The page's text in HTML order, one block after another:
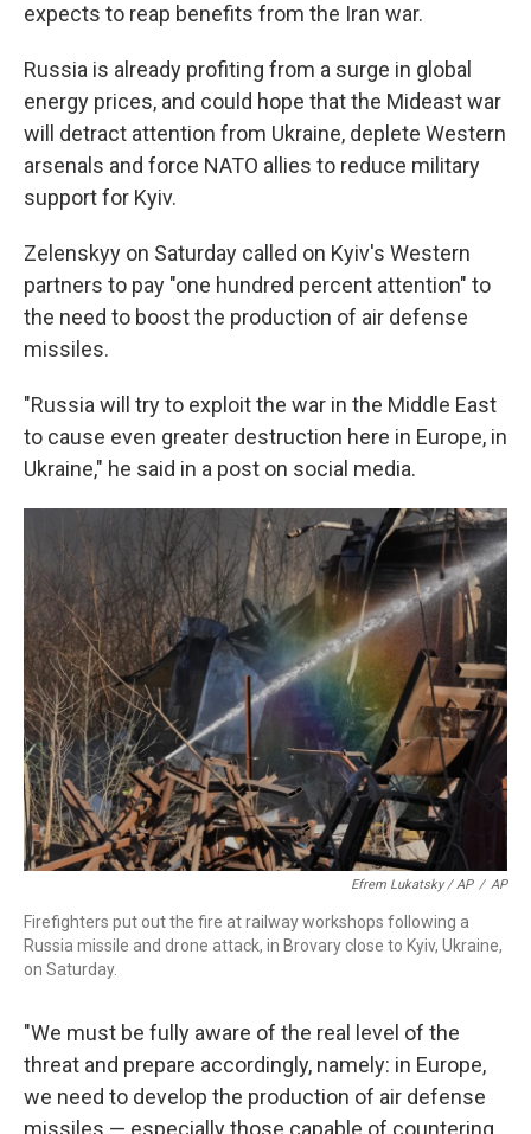
expects to reap benefits from the Iran war.
Russia is already profiting from a surge in global
energy prices, and could hope that the Mideast war
will detract attention from Ukraine, deplete Western
arsenals and force NATO allies to reduce military
support for Kyiv.
Zelenskyy on Saturday called on Kyiv's Western
partners to pay "one hundred percent attention" to
the need to boost the production of air defense
missiles.
"Russia will try to exploit the war in the Middle East
to cause even greater destruction here in Europe, in
Ukraine," he said in a post on social media.
Efrem Lukatsky / AP / AP
Firefighters put out the fire at railway workshops following a
Russia missile and drone attack, in Brovary close to Kyiv, Ukraine,
on Saturday.
"We must be fully aware of the real level of the
threat and prepare accordingly, namely: in Europe,
we need to develop the production of air defense
missiles — especially those capable of countering